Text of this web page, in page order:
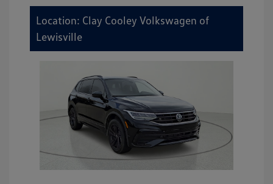
Location: Clay Cooley Volkswagen of
Lewisville